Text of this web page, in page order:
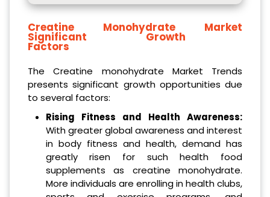
Creatine Monohydrate Market
Significant Growth
Factors
The Creatine monohydrate Market Trends
presents significant growth opportunities due
to several factors:
Rising Fitness and Health Awareness:
With greater global awareness and interest
in body fitness and health, demand has
greatly risen for such health food
supplements as creatine monohydrate.
More individuals are enrolling in health clubs,